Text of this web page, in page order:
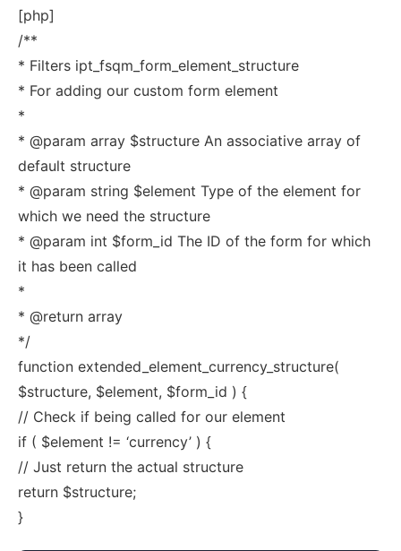
[php]
/**
* Filters ipt_fsqm_form_element_structure
* For adding our custom form element
*
* @param array $structure An associative array of
default structure
* @param string $element Type of the element for
which we need the structure
* @param int $form_id The ID of the form for which
it has been called
*
* @return array
*/
function extended_element_currency_structure(
$structure, $element, $form_id ) {
// Check if being called for our element
if ( $element != ‘currency’ ) {
// Just return the actual structure
return $structure;
}